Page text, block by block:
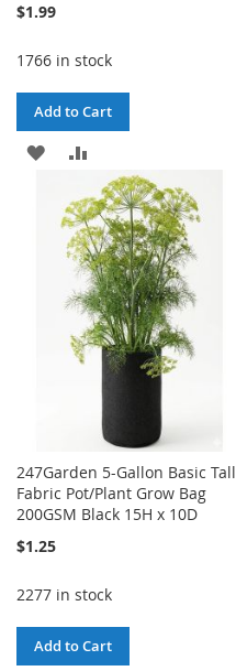
$1.99
1766 in stock
Add to Cart
ADD
WISH
LIST
TO
COMPARE
247Garden 5-Gallon Basic Tall
Fabric Pot/Plant Grow Bag
200GSM Black 15H x 10D
$1.25
2277 in stock
Add to Cart